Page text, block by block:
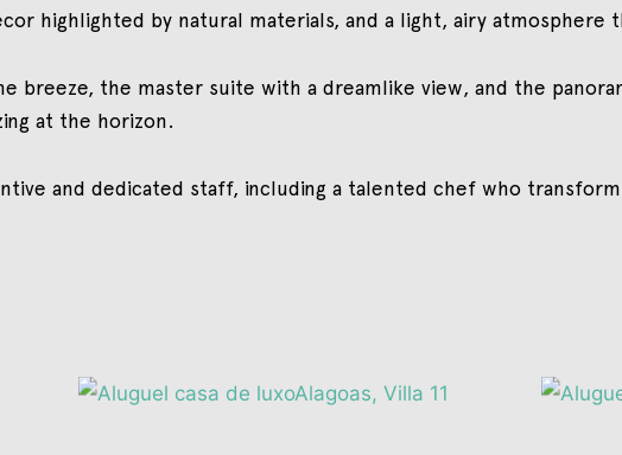
highlighted by natural materials, and a light, airy atmosphere
breeze, the master suite with a dreamlike view, and the
at the horizon.
and dedicated staff, including a talented chef who